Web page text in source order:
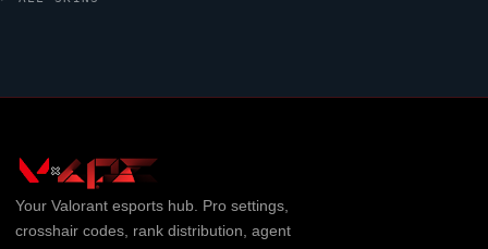
Your Valorantesports hub. Pro settings,
crosshair codes, rank distribution, agent